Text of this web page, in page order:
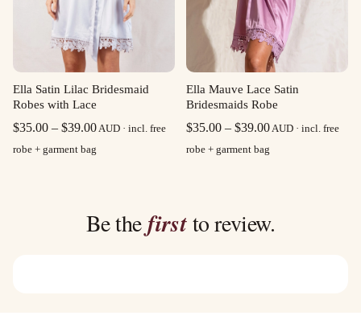
Ella Satin Lilac Bridesmaid
Robes with Lace
$35.00 – $39.00Price
AUD · incl. free
robe + garment bag
Ella Mauve Lace Satin
Bridesmaids Robe
$35.00 – $39.00Price
AUD · incl. free
robe + garment bag
Be thefirstto review.